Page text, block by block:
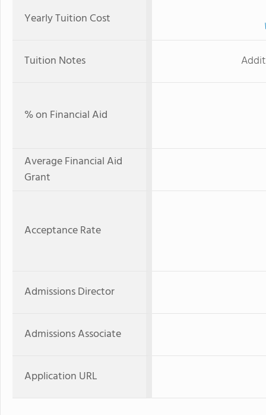
Yearly Tuition Cost
Tuition Notes
% on Financial Aid
Average Financial Aid
Grant
Acceptance Rate
Admissions Director
Admissions Associate
Application URL